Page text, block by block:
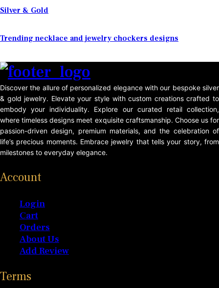
Silver & Gold
Trending necklace and jewelry chockers designs
Discover the allure of personalized elegance with our bespoke silver
& gold jewelry. Elevate your style with custom creations crafted to
embody your individuality. Explore our curated retail collection,
where timeless designs meet exquisite craftsmanship. Choose us for
passion-driven design, premium materials, and the celebration of
life’s precious moments. Embrace jewelry that tells your story, from
milestones to everyday elegance.
Account
Login
Cart
Orders
About Us
Add Review
Terms